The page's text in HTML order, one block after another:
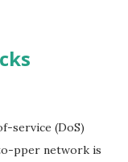
to fail and other
can send
Byzantine
service (DoS)
pper network is